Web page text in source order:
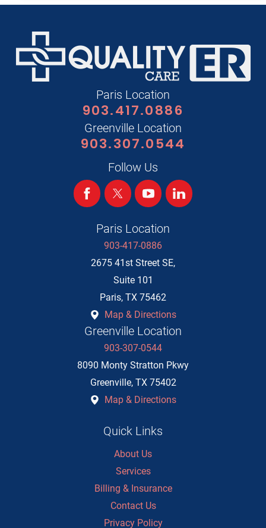
Paris Location
903.417.0886
Greenville Location
903.307.0544
Follow Us
Paris Location
903-417-0886
2675 41st Street SE,
Suite 101
Paris, TX 75462
Map & Directions
Greenville Location
903-307-0544
8090 Monty Stratton Pkwy
Greenville, TX 75402
Map & Directions
Quick Links
About Us
Services
Billing & Insurance
Contact Us
Privacy Policy